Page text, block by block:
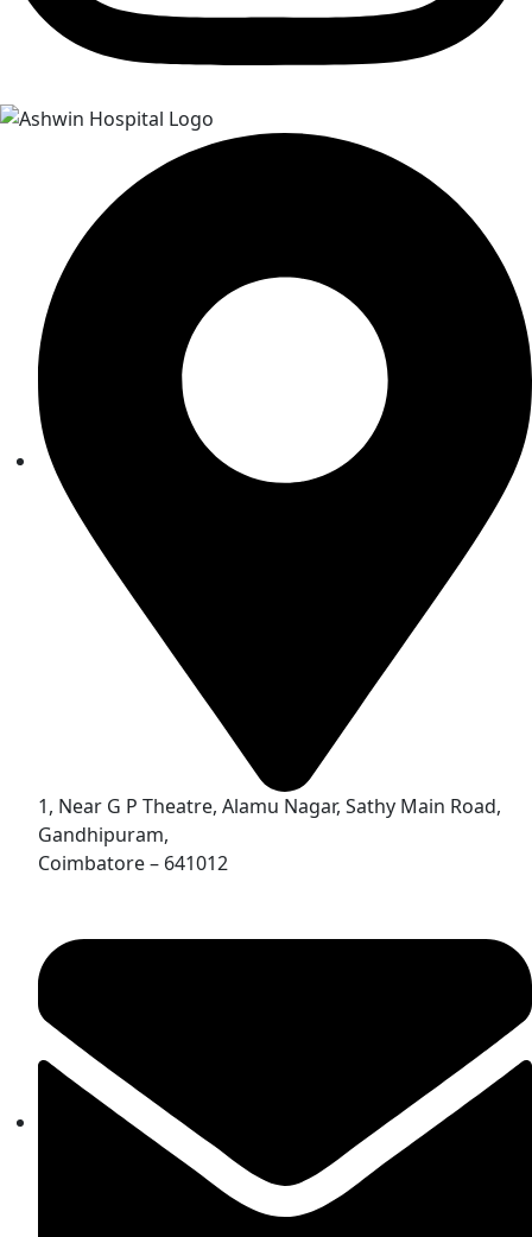
1, Near G P Theatre, Alamu Nagar, Sathy Main Road,
Gandhipuram,
Coimbatore – 641012